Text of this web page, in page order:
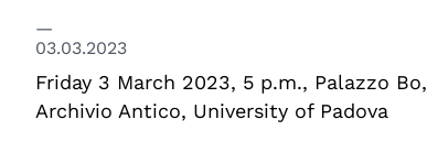
03.03.2023
Friday 3 March 2023, 5 p.m., Palazzo Bo,
Archivio Antico, University of Padova